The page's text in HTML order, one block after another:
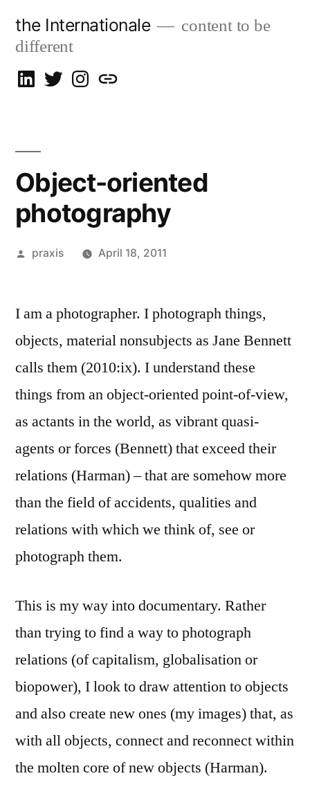
content
the Internationale
content to be
different
on
on
on
let’s
Object-oriented
photography
Posted
praxis April 18, 2011
I am a photographer. I photograph things,
objects, material nonsubjects as Jane Bennett
calls them (2010:ix). I understand these
things from an object-oriented point-of-view,
as actants in the world, as vibrant quasi-
agents or forces (Bennett) that exceed their
relations (Harman) – that are somehow more
than the field of accidents, qualities and
relations with which we think of, see or
photograph them.
This is my way into documentary. Rather
than trying to find a way to photograph
relations (of capitalism, globalisation or
biopower), I look to draw attention to objects
and also create new ones (my images) that, as
with all objects, connect and reconnect within
the molten core of new objects (Harman).